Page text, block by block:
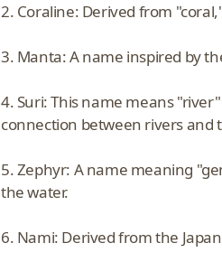
2. Coraline: Derived from
3. Manta: A name inspired by
4. Suri: This name means
connection between rivers and
5. Zephyr: A name meaning
the water.
6. Nami: Derived from the